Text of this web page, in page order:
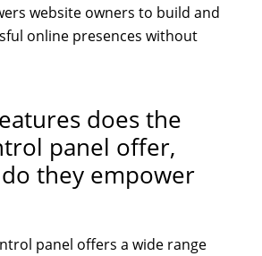
website owners to build and
online presences without
does the
panel offer,
they empower
panel offers a wide range